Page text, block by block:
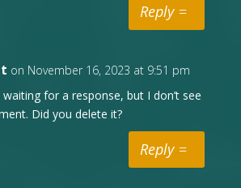
Reply
on November 16, 2023 at 9:51 pm
waiting for a response, but I don’t see
Did you delete it?
Reply